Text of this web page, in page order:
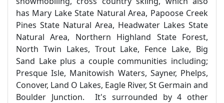
has Mary Lake State Natural Area, Papoose Creek
Pines State Natural Area, Headwater Lakes State
Natural Area, Northern Highland State Forest,
North Twin Lakes, Trout Lake, Fence Lake, Big
Sand Lake plus a couple communities including;
Presque Isle, Manitowish Waters, Sayner, Phelps,
Conover, Land O Lakes, Eagle River, St Germain and
Boulder Junction. It's surrounded by 4 other